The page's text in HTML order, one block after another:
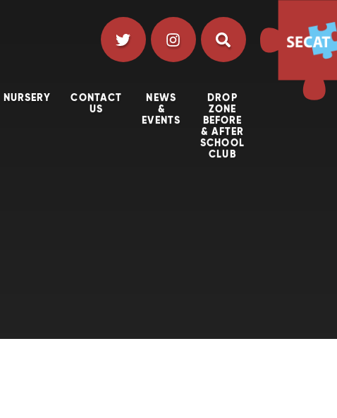
NURSERY
CONTACT
US
NEWS
&
EVENTS
DROP
ZONE
BEFORE
& AFTER
SCHOOL
CLUB